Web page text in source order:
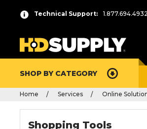
Technical Support: 1.877.694.4932
SHOP BY CATEGORY
Home Services Online
Shopping Tools